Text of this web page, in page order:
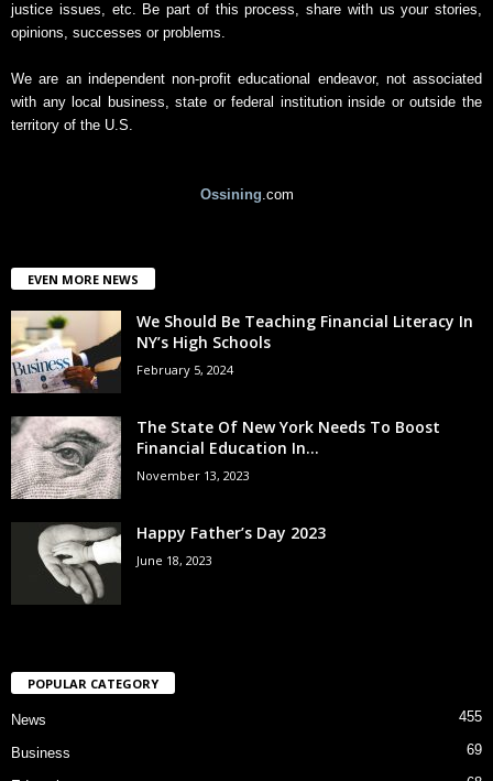
justice issues, etc. Be part of this process, share with us your stories,
opinions, successes or problems.
We are an independent non-profit educational endeavor, not associated
with any local business, state or federal institution inside or outside the
territory of the U.S.
Ossining.com
EVEN MORE NEWS
We Should Be Teaching Financial Literacy In
NY’s High Schools
February 5, 2024
The State Of New York Needs To Boost
Financial Education In...
November 13, 2023
Happy Father’s Day 2023
June 18, 2023
POPULAR CATEGORY
News 455
Business 69